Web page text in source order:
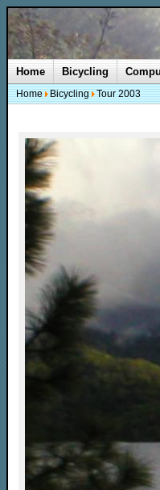
Home Bicycling
Home Bicycling Tour 2003